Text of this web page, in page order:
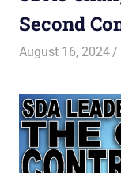
Second
August 16, 2024